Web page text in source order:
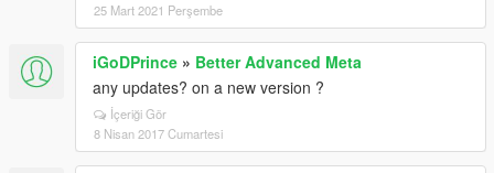
25 Mart 2021 Perşembe
iGoDPrince » Better Advanced Meta
any updates? on a new version ?
İçeriği Gör
8 Nisan 2017 Cumartesi